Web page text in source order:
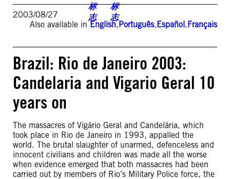
2003/08/27
Also available inEnglish,Português,Español,Français
Brazil: Rio de Janeiro 2003:
Candelaria and Vigario Geral 10
years on
The massacres of Vigário Geral and Candelária, which
took place in Rio de Janeiro in 1993, appalled the
world. The brutal slaughter of unarmed, defenceless and
innocent civilians and children was made all the worse
when evidence emerged that both massacres had been
carried out by members of Rio’s Military Police force, the